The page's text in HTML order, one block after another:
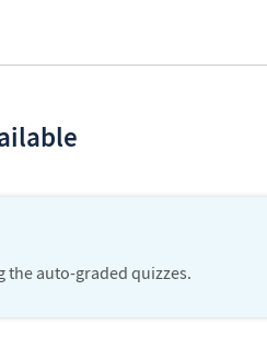
the auto-graded quizzes.